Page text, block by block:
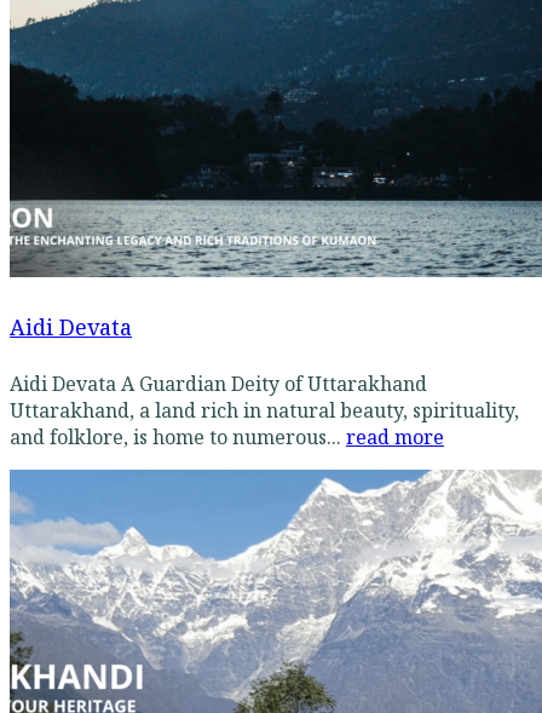
Aidi Devata
Aidi Devata A Guardian Deity of Uttarakhand
Uttarakhand, a land rich in natural beauty, spirituality,
and folklore, is home to numerous... read more